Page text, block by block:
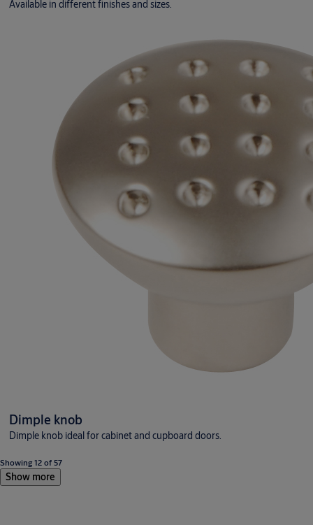
Available in different finishes and sizes.
Dimple knob
Dimple knob ideal for cabinet and cupboard doors.
Showing 12 of 57
Show more